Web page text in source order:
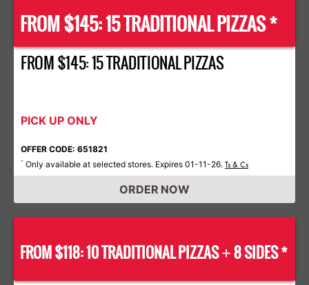
FROM $145: 15 TRADITIONAL PIZZAS *
FROM $145: 15 TRADITIONAL PIZZAS
PICK UP ONLY
OFFER CODE: 651821
* Only available at selected stores. Expires 01-11-26. Ts & Cs
ORDER NOW
FROM $118: 10 TRADITIONAL PIZZAS+8 SIDES *